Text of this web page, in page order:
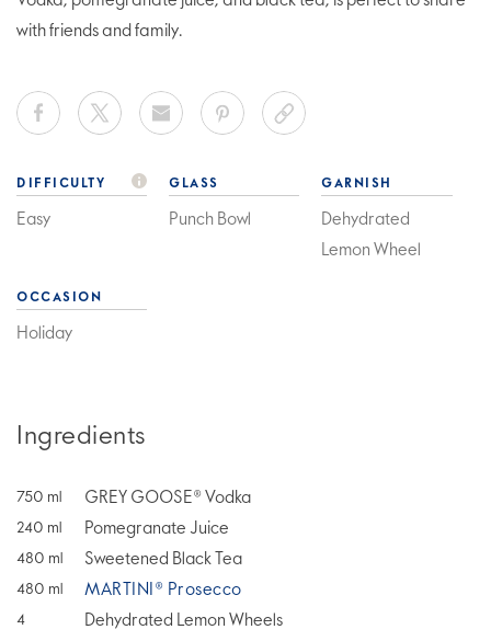
with friends and family.
DIFFICULTY
Easy
GLASS
Punch Bowl
GARNISH
Dehydrated
Lemon Wheel
OCCASION
Holiday
Ingredients
750 ml GREY GOOSE® Vodka
240 ml Pomegranate Juice
480 ml Sweetened Black Tea
480 ml MARTINI® Prosecco
4 Dehydrated Lemon Wheels